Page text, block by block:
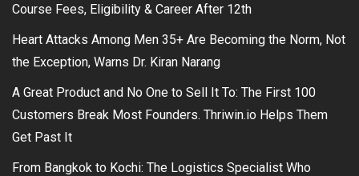
Course Fees, Eligibility & Career After 12th
Heart Attacks Among Men 35+ Are Becoming the Norm, Not
the Exception, Warns Dr. Kiran Narang
A Great Product and No One to Sell It To: The First 100
Customers Break Most Founders. Thriwin.io Helps Them
Get Past It
From Bangkok to Kochi: The Logistics Specialist Who